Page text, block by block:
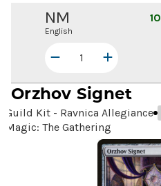
NM
English
10
Orzhov Signet
Guild Kit - Ravnica Allegiance
Magic: The Gathering